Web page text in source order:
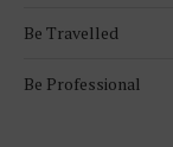
Be Travelled
Be Professional